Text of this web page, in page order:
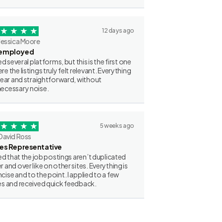
12 days ago
Moore
several platforms, but this is the first one
the listings truly felt relevant. Everything
and straightforward, without
noise.
5 weeks ago
Ross
Representative
that the job postings aren’t duplicated
and over like on other sites. Everything is
and to the point. I applied to a few
and received quick feedback.